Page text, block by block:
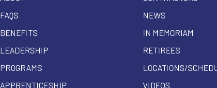
FAQS
BENEFITS
LEADERSHIP
PROGRAMS
APPRENTICESHIP
NEWS
IN MEMORIAM
RETIREES
LOCATIONS/
VIDEOS